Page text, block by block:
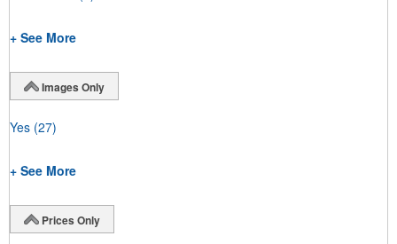
+ See More
Images Only
Yes (27)
+ See More
Prices Only